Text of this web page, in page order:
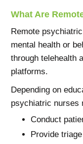
What Are
Remote
mental health or
through telehealth
platforms.
Depending on
psychiatric nurses
Conduct
Provide